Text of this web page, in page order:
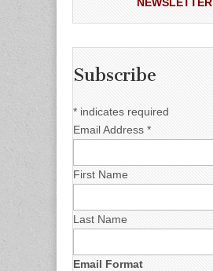
Subscribe
* indicates required
Email Address *
First Name
Last Name
Email Format